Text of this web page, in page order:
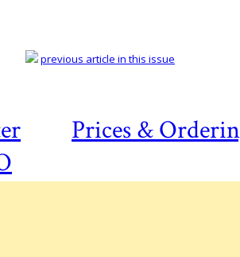
Prices &
previous article in this issue